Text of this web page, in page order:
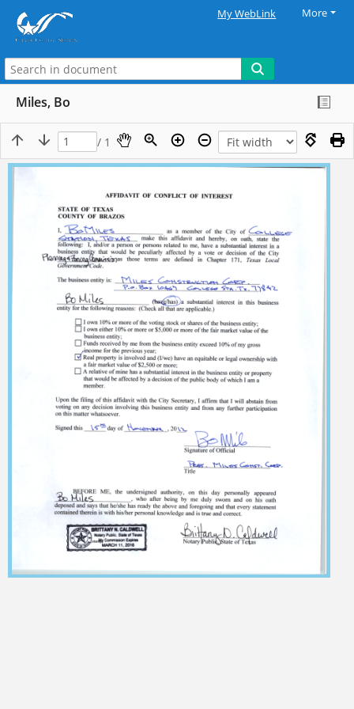
My WebLink More
Miles, Bo
/ 1